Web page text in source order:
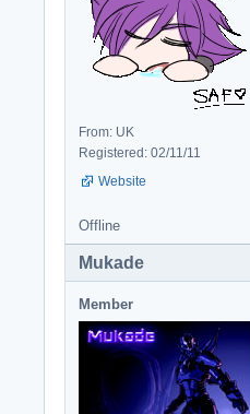
From: UK
Registered: 02/11/11
Website
Offline
Mukade
Member